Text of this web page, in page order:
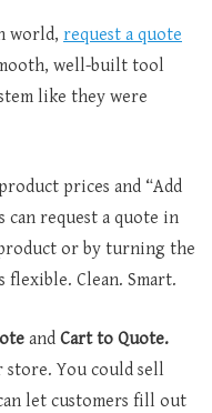
world, request a quote
well-built tool
like they were
prices and “Add
can request a quote in
or by turning the
Clean. Smart.
and Cart to Quote.
You could sell
let customers fill out